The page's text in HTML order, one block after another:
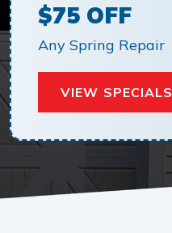
$75 OFF
Any Spring Repair
VIEW SPECIALS